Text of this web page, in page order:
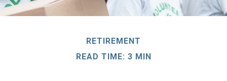
RETIREMENT
READ TIME: 3 MIN